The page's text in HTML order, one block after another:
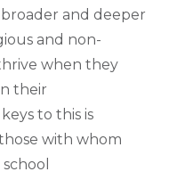
and deeper
and non-
when they
their
to this is
with whom